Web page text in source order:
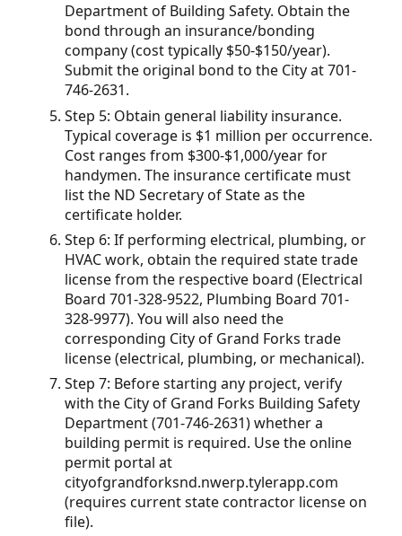
Department of Building Safety. Obtain the
bond through an insurance/bonding
company (cost typically $50-$150/year).
Submit the original bond to the City at 701-
746-2631.
Step 5: Obtain general liability insurance.
Typical coverage is $1 million per occurrence.
Cost ranges from $300-$1,000/year for
handymen. The insurance certificate must
list the ND Secretary of State as the
certificate holder.
Step 6: If performing electrical, plumbing, or
HVAC work, obtain the required state trade
license from the respective board (Electrical
Board 701-328-9522, Plumbing Board 701-
328-9977). You will also need the
corresponding City of Grand Forks trade
license (electrical, plumbing, or mechanical).
Step 7: Before starting any project, verify
with the City of Grand Forks Building Safety
Department (701-746-2631) whether a
building permit is required. Use the online
permit portal at
cityofgrandforksnd.nwerp.tylerapp.com
(requires current state contractor license on
file).